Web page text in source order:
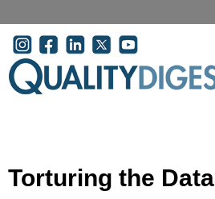
User account menu
Torturing the Data